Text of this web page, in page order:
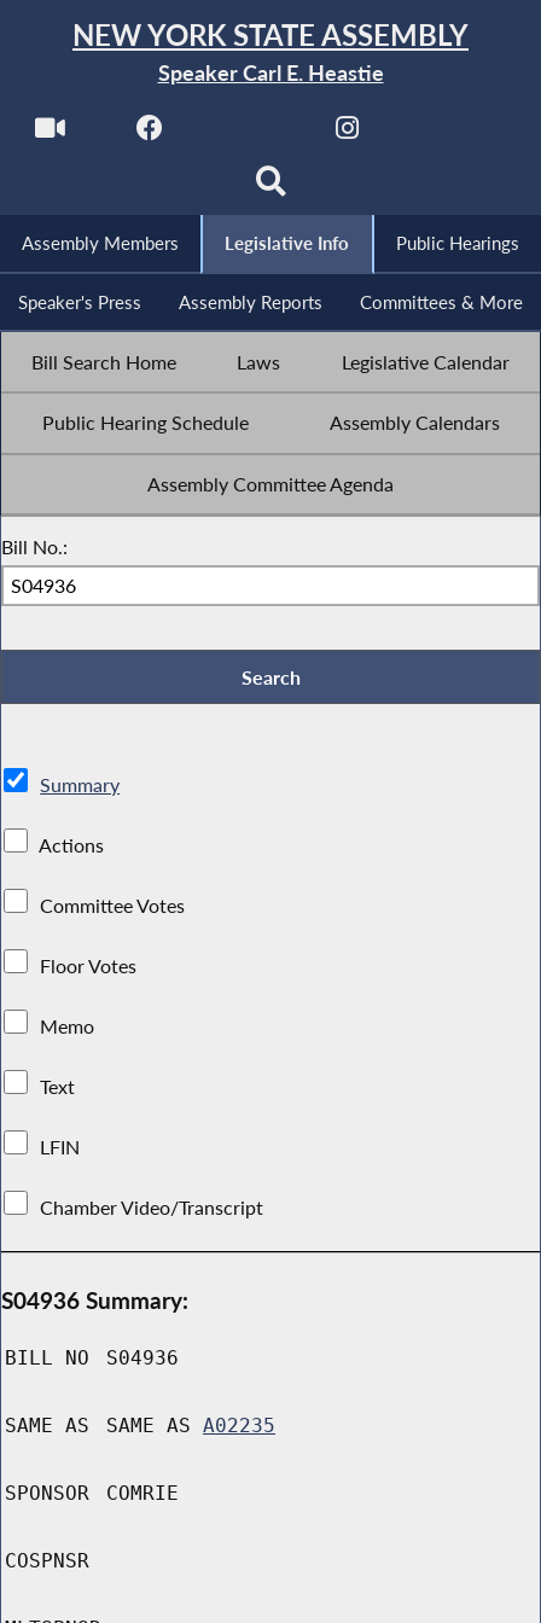
NEW YORK STATE ASSEMBLY
Speaker Carl E. Heastie
Assembly Members Legislative Info Public Hearings
Speaker's Press Assembly Reports Committees & More
Bill Search Home Laws Legislative Calendar
Public Hearing Schedule Assembly Calendars
Assembly Committee Agenda
Bill No.:
Summary
Actions
Committee Votes
Floor Votes
Memo
Text
LFIN
Chamber Video/Transcript
S04936 Summary:
BILL NO S04936
SAME AS SAME AS A02235
SPONSOR COMRIE
COSPNSR